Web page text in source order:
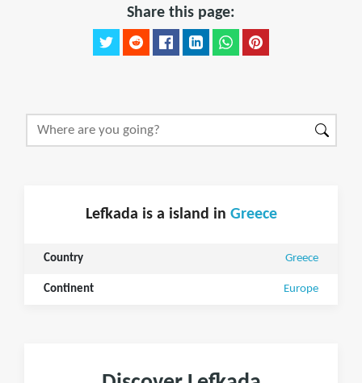
Share this page:
Lefkada is a island in Greece
Country Greece
Continent Europe